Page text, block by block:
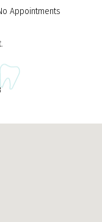
Appointments